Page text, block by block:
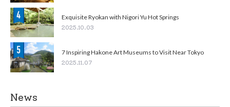
Exquisite Ryokan with Nigori Yu Hot Springs
2025.10.03
7 Inspiring Hakone Art Museums to Visit Near Tokyo
2025.11.07
News